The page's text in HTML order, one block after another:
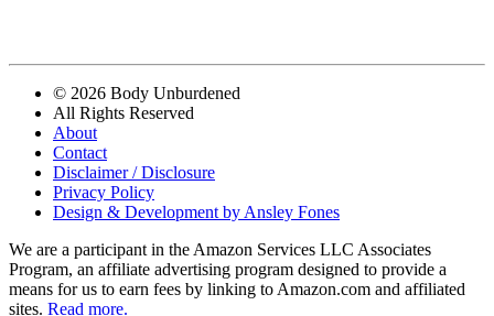
© 2026 Body Unburdened
All Rights Reserved
About
Contact
Disclaimer / Disclosure
Privacy Policy
Design & Development by Ansley Fones
We are a participant in the Amazon Services LLC Associates
Program, an affiliate advertising program designed to provide a
means for us to earn fees by linking to Amazon.com and affiliated
sites. Read more.